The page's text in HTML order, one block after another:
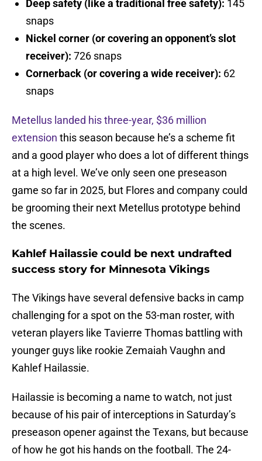
Deep safety (like a traditional free safety): 145
snaps
Nickel corner (or covering an opponent’s slot
receiver): 726 snaps
Cornerback (or covering a wide receiver): 62
snaps
Metellus landed his three-year, $36 million
extension this season because he’s a scheme fit
and a good player who does a lot of different things
at a high level. We’ve only seen one preseason
game so far in 2025, but Flores and company could
be grooming their next Metellus prototype behind
the scenes.
Kahlef Hailassie could be next undrafted
success story for Minnesota Vikings
The Vikings have several defensive backs in camp
challenging for a spot on the 53-man roster, with
veteran players like Tavierre Thomas battling with
younger guys like rookie Zemaiah Vaughn and
Kahlef Hailassie.
Hailassie is becoming a name to watch, not just
because of his pair of interceptions in Saturday’s
preseason opener against the Texans, but because
of how he got his hands on the football. The 24-